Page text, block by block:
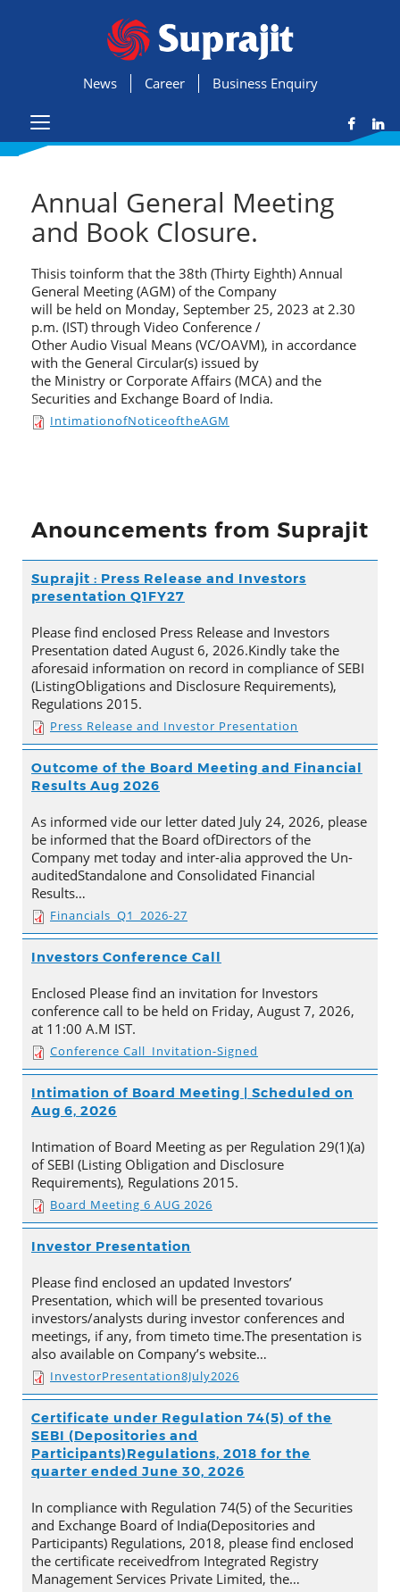
Business Enquiry
Career
News
Annual General Meeting
and Book Closure.
Thisis toinform that the 38th (Thirty Eighth) Annual
General Meeting (AGM) of the Company
will be held on Monday, September 25, 2023 at 2.30
p.m. (IST) through Video Conference /
Other Audio Visual Means (VC/OAVM), in accordance
with the General Circular(s) issued by
the Ministry or Corporate Affairs (MCA) and the
Securities and Exchange Board of India.
IntimationofNoticeoftheAGM
Anouncements from Suprajit
Suprajit : Press Release and Investors
presentation Q1FY27
Please find enclosed Press Release and Investors
Presentation dated August 6, 2026.Kindly take the
aforesaid information on record in compliance of SEBI
(ListingObligations and Disclosure Requirements),
Regulations 2015.
Press Release and Investor Presentation
Outcome of the Board Meeting and Financial
Results Aug 2026
As informed vide our letter dated July 24, 2026, please
be informed that the Board ofDirectors of the
Company met today and inter-alia approved the Un-
auditedStandalone and Consolidated Financial
Results…
Financials_Q1_2026-27
Investors Conference Call
Enclosed Please find an invitation for Investors
conference call to be held on Friday, August 7, 2026,
at 11:00 A.M IST.
Conference Call_Invitation-Signed
Intimation of Board Meeting | Scheduled on
Aug 6, 2026
Intimation of Board Meeting as per Regulation 29(1)(a)
of SEBI (Listing Obligation and Disclosure
Requirements), Regulations 2015.
Board Meeting 6 AUG 2026
Investor Presentation
Please find enclosed an updated Investors’
Presentation, which will be presented tovarious
investors/analysts during investor conferences and
meetings, if any, from timeto time.The presentation is
also available on Company’s website…
InvestorPresentation8July2026
Certificate under Regulation 74(5) of the
SEBI (Depositories and
Participants)Regulations, 2018 for the
quarter ended June 30, 2026
In compliance with Regulation 74(5) of the Securities
and Exchange Board of India(Depositories and
Participants) Regulations, 2018, please find enclosed
the certificate receivedfrom Integrated Registry
Management Services Private Limited, the…